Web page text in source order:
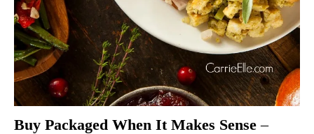
Buy Packaged When It Makes Sense –